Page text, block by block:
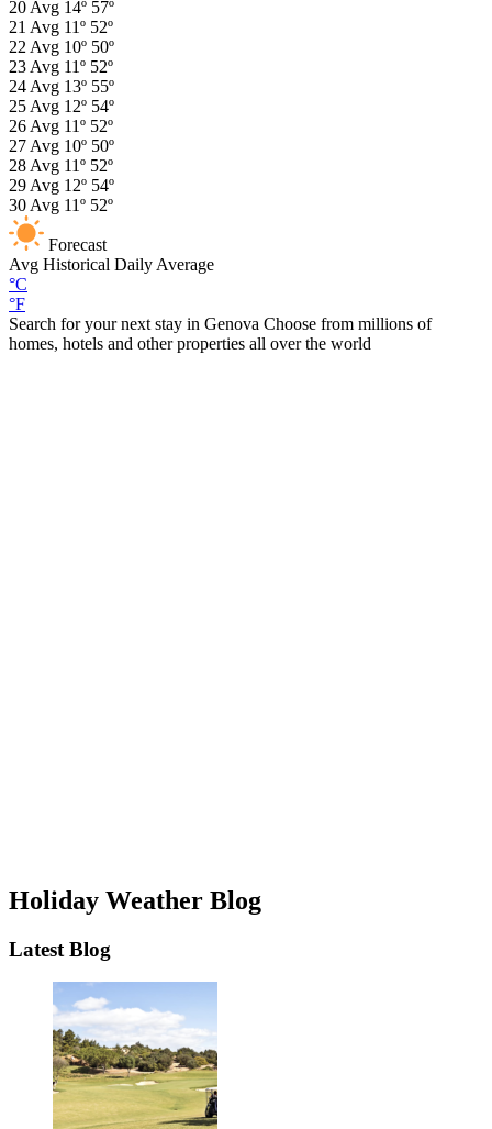
20 Avg 14º 57º
21 Avg 11º 52º
22 Avg 10º 50º
23 Avg 11º 52º
24 Avg 13º 55º
25 Avg 12º 54º
26 Avg 11º 52º
27 Avg 10º 50º
28 Avg 11º 52º
29 Avg 12º 54º
30 Avg 11º 52º
Forecast
Avg Historical Daily Average
°C
°F
Search for your next stay in Genova Choose from millions of
homes, hotels and other properties all over the world
Holiday Weather Blog
Latest Blog